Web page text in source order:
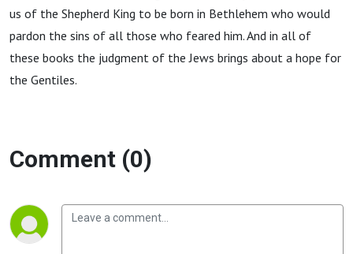
us of the Shepherd King to be born in Bethlehem who would
pardon the sins of all those who feared him. And in all of
these books the judgment of the Jews brings about a hope for
the Gentiles.
Comment (0)